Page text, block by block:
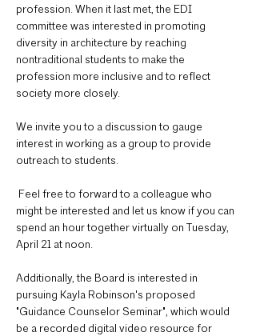
profession. When it last met, the EDI
committee was interested in promoting
diversity in architecture by reaching
nontraditional students to make the
profession more inclusive and to reflect
society more closely.
We invite you to a discussion to gauge
interest in working as a group to provide
outreach to students.
might be interested and let us know if you can
spend an hour together virtually on Tuesday,
April 21 at noon.
Additionally, the Board is interested in
pursuing Kayla Robinson's proposed
"Guidance Counselor Seminar", which would
be a recorded digital video resource for